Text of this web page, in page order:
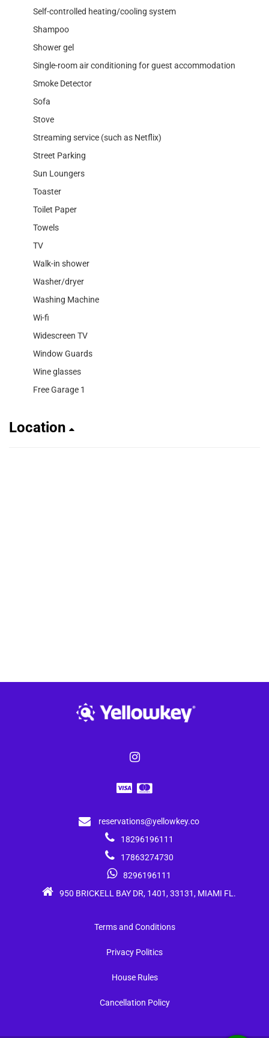
Self-controlled heating/cooling system
Shampoo
Shower gel
Single-room air conditioning for guest accommodation
Smoke Detector
Sofa
Stove
Streaming service (such as Netflix)
Street Parking
Sun Loungers
Toaster
Toilet Paper
Towels
TV
Walk-in shower
Washer/dryer
Washing Machine
Wi-fi
Widescreen TV
Window Guards
Wine glasses
Free Garage 1
Location
reservations@yellowkey.co
18296196111
17863274730
8296196111
950 BRICKELL BAY DR, 1401, 33131, MIAMI FL.
Terms and Conditions
Privacy Politics
House Rules
Cancellation Policy